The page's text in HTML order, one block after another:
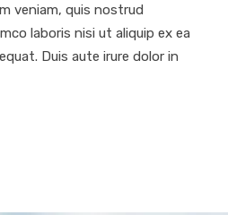
veniam, quis nostrud
laboris nisi ut aliquip ex ea
Duis aute irure dolor in